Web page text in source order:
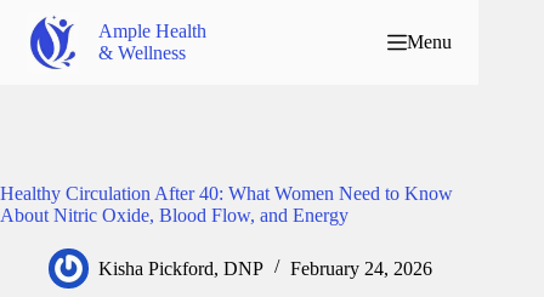
Ample Health
& Wellness
Menu
Healthy Circulation After 40: What Women Need to Know
About Nitric Oxide, Blood Flow, and Energy
Kisha Pickford, DNP February 24, 2026